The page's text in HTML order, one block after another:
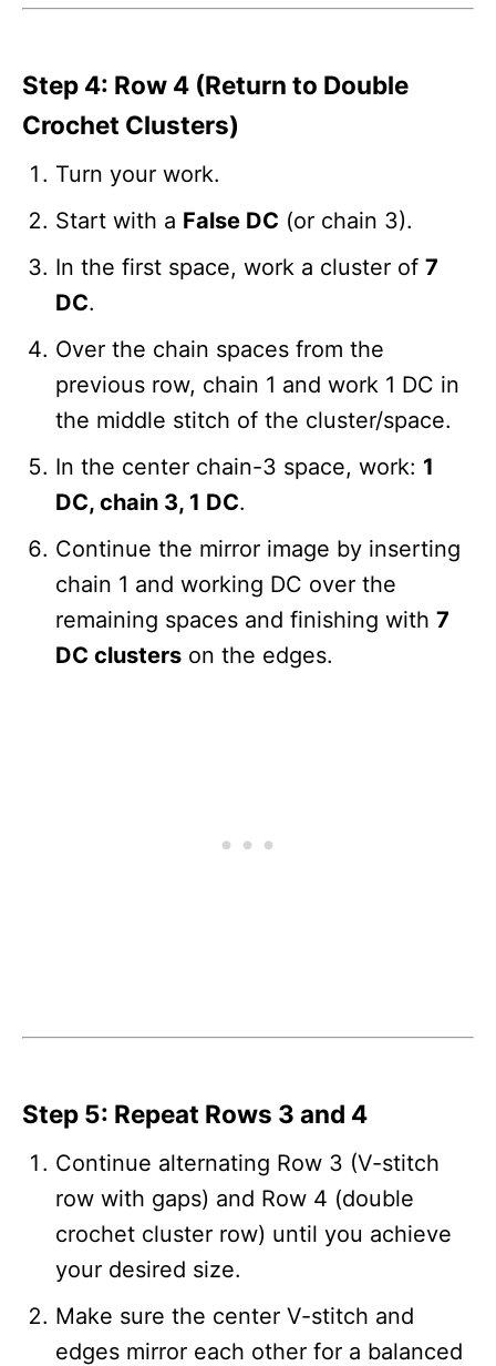
Step 4: Row 4 (Return to Double
Crochet Clusters)
Turn your work.
Start with a False DC (or chain 3).
In the first space, work a cluster of 7
DC.
Over the chain spaces from the
previous row, chain 1 and work 1 DC in
the middle stitch of the cluster/space.
In the center chain-3 space, work: 1
DC, chain 3, 1 DC.
Continue the mirror image by inserting
chain 1 and working DC over the
remaining spaces and finishing with 7
DC clusters on the edges.
Step 5: Repeat Rows 3 and 4
Continue alternating Row 3 (V-stitch
row with gaps) and Row 4 (double
crochet cluster row) until you achieve
your desired size.
Make sure the center V-stitch and
edges mirror each other for a balanced